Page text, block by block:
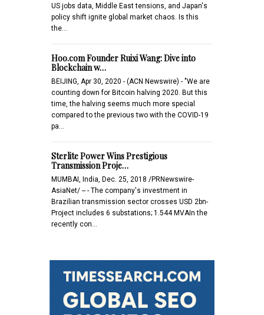
US jobs data, Middle East tensions, and Japan's
policy shift ignite global market chaos. Is this
the…
Hoo.com Founder Ruixi Wang: Dive into
Blockchain w…
BEIJING, Apr 30, 2020 - (ACN Newswire) - "We are
counting down for Bitcoin halving 2020. But this
time, the halving seems much more special
compared to the previous two with the COVID-19
pa…
Sterlite Power Wins Prestigious
Transmission Proje…
MUMBAI, India, Dec. 25, 2018 /PRNewswire-
AsiaNet/ -- - The company's investment in
Brazilian transmission sector crosses USD 2bn-
Project includes 6 substations; 1.544 MVAIn the
recently con…